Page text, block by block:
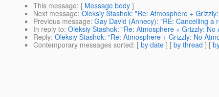
This message: [ Message body ]
Next message: Oleksiy Stashok: "Re: Atmosphere +
Previous message: Gay David (Annecy): "RE: Cancelling a
In reply to: Oleksiy Stashok: "Re: Atmosphere + Grizzly:
Reply: Oleksiy Stashok: "Re: Atmosphere + Grizzly: No
Contemporary messages sorted: [ by date ] [ by thread ] [